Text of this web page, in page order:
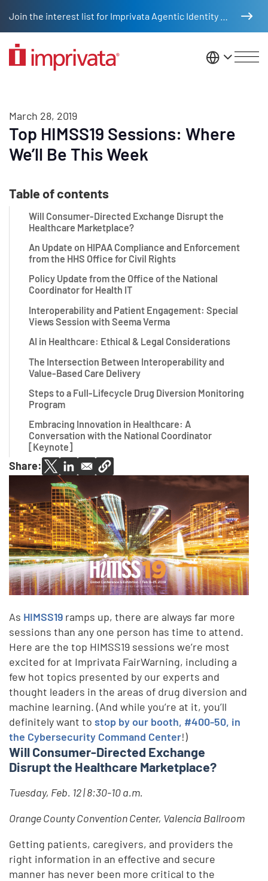
United
March 28, 2019
Top HIMSS19 Sessions: Where
We’ll Be This Week
Table of contents
Will Consumer-Directed Exchange Disrupt the
Healthcare Marketplace?
An Update on HIPAA Compliance and Enforcement
from the HHS Office for Civil Rights
Policy Update from the Office of the National
Coordinator for Health IT
Interoperability and Patient Engagement: Special
Views Session with Seema Verma
AI in Healthcare: Ethical & Legal Considerations
The Intersection Between Interoperability and
Value-Based Care Delivery
Steps to a Full-Lifecycle Drug Diversion Monitoring
Program
Embracing Innovation in Healthcare: A
Conversation with the National Coordinator
[Keynote]
Share:
As HIMSS19 ramps up, there are always far more
sessions than any one person has time to attend.
Here are the top HIMSS19 sessions we’re most
excited for at Imprivata FairWarning, including a
few hot topics presented by our experts and
thought leaders in the areas of drug diversion and
machine learning. (And while you’re at it, you’ll
definitely want tostop by our booth, #400-50, in
the Cybersecurity Command Center!)
Will Consumer-Directed Exchange
Disrupt the Healthcare Marketplace?
Tuesday, Feb. 12 | 8:30-10 a.m.
Orange County Convention Center, Valencia Ballroom
Getting patients, caregivers, and providers the
right information in an effective and secure
manner has never been more critical to the